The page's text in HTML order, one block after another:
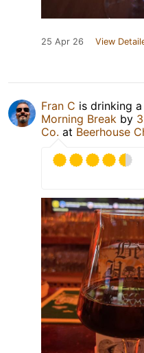
25 Apr 26 View
Fran C is drinking a
Morning Break by
Co. at Beerhouse